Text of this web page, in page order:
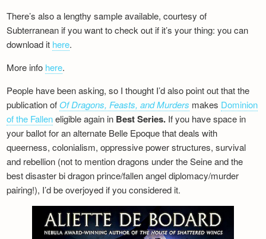
There’s also a lengthy sample available, courtesy of
Subterranean if you want to check out if it’s your thing: you can
download it here.
More info here.
People have been asking, so I thought I’d also point out that the
publication of Of Dragons, Feasts, and Murders makes Dominion
of the Falleneligible again in Best Series. If you have space in
your ballot for an alternate Belle Epoque that deals with
queerness, colonialism, oppressive power structures, survival
and rebellion (not to mention dragons under the Seine and the
best disaster bi dragon prince/fallen angel diplomacy/murder
pairing!), I’d be overjoyed if you considered it.